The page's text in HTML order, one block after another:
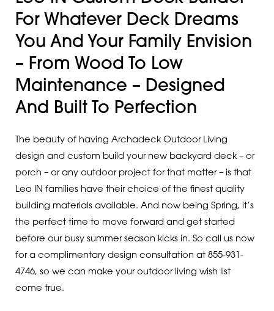
For Whatever Deck Dreams
You And Your Family Envision
– From Wood To Low
Maintenance – Designed
And Built To Perfection
The beauty of having Archadeck Outdoor Living
design and custom build your new backyard deck – or
porch – or any outdoor project for that matter – is that
Leo IN families have their choice of the finest quality
building materials available. And now being Spring, it’s
the perfect time to move forward and get started
before our busy summer season kicks in. So call us now
for a complimentary design consultation at 855-931-
4746, so we can make your outdoor living wish list
come true.